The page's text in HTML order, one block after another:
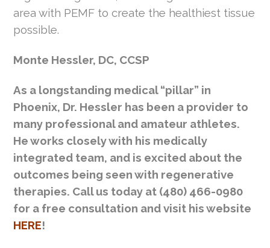
area with PEMF to create the healthiest tissue
possible.
Monte Hessler, DC, CCSP
As a longstanding medical “pillar” in
Phoenix, Dr. Hessler has been a provider to
many professional and amateur athletes.
He works closely with his medically
integrated team, and is excited about the
outcomes being seen with regenerative
therapies. Call us today at (480) 466-0980
for a free consultation and visit his website
HERE!